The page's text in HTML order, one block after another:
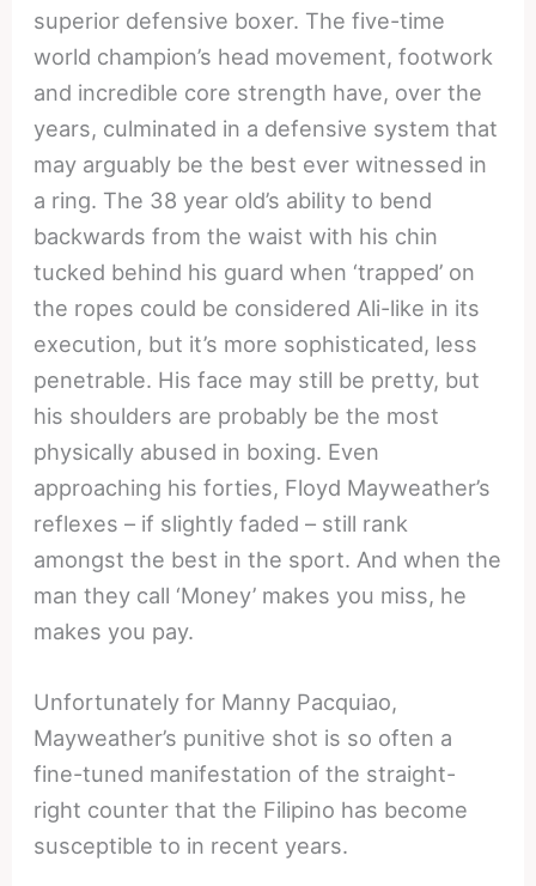
superior defensive boxer. The five-time
world champion’s head movement, footwork
and incredible core strength have, over the
years, culminated in a defensive system that
may arguably be the best ever witnessed in
a ring. The 38 year old’s ability to bend
backwards from the waist with his chin
tucked behind his guard when ‘trapped’ on
the ropes could be considered Ali-like in its
execution, but it’s more sophisticated, less
penetrable. His face may still be pretty, but
his shoulders are probably be the most
physically abused in boxing. Even
approaching his forties, Floyd Mayweather’s
reflexes – if slightly faded – still rank
amongst the best in the sport. And when the
man they call ‘Money’ makes you miss, he
makes you pay.
Unfortunately for Manny Pacquiao,
Mayweather’s punitive shot is so often a
fine-tuned manifestation of the straight-
right counter that the Filipino has become
susceptible to in recent years.